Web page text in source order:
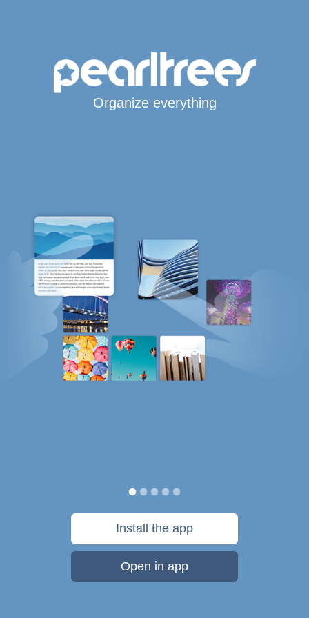
Organize everything
Install the app
Open in app